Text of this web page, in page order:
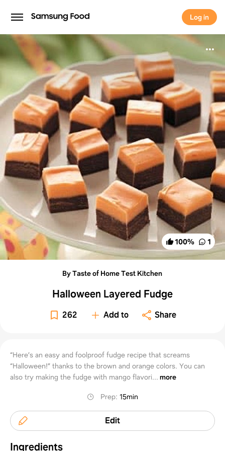
Log in
Log in
100% 1
By Taste of Home Test Kitchen
Halloween Layered Fudge
262 Add to Share
“Here’s an easy and foolproof fudge recipe that screams
“Halloween!” thanks to the brown and orange colors. You can
also try making the fudge with mango flavori... more
Prep:15min
Edit
Ingredients